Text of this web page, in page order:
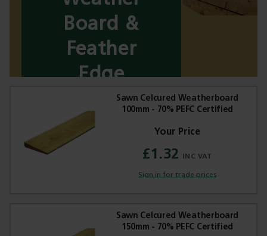
Board &
Feather
Edge
Sawn Celcured Weatherboard
100mm - 70% PEFC Certified
£1.32
Sign in for trade prices
Sawn Celcured Weatherboard
150mm - 70% PEFC Certified